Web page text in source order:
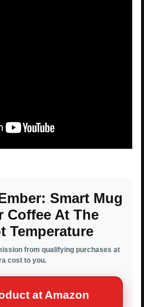
Smart Mug
Coffee At The
Temperature
from qualifying purchases at
cost to you.
at Amazon